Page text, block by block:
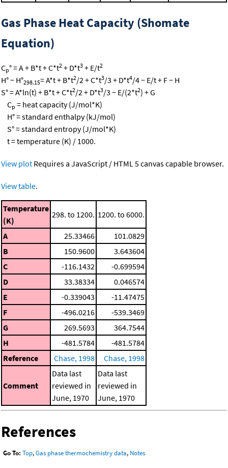
Gas Phase Heat Capacity (Shomate
Equation)
Cp° = A + B*t + C*t2 + D*t3 + E/t2
H° − H°298.15= A*t + B*t2/2 + C*t3/3 + D*t4/4 − E/t + F − H
S° = A*ln(t) + B*t + C*t2/2 + D*t3/3 − E/(2*t2) + G
Cp = heat capacity (J/mol*K)
H° = standard enthalpy (kJ/mol)
S° = standard entropy (J/mol*K)
t = temperature (K) / 1000.
View plot Requires a JavaScript / HTML 5 canvas capable browser.
View table.
Temperature
(K)
298. to 1200. 1200. to 6000.
A 25.33466
101.0829
B
150.9600
3.643604
C
-116.1432
-0.699594
D
33.38334
0.046574
E
-0.339043
-11.47475
F
-496.0216
-539.3469
G
269.5693
364.7544
H
-481.5784
-481.5784
Reference
Chase, 1998 Chase, 1998
Comment
Data last
reviewed in
June, 1970
Data last
reviewed in
June, 1970
References
Go To: Top,Gas phase thermochemistry data, Notes